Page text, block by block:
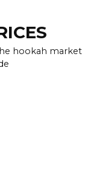
hookah market